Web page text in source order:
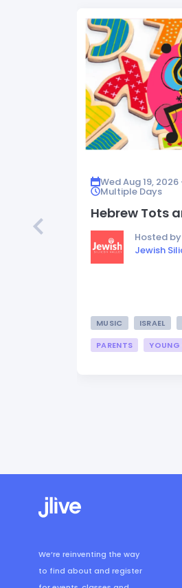
Wed Aug 19,
Multiple Days
Hebrew Tots
Hosted by
Jewish
MUSIC ISRAEL
PARENTS
YOUNG
We’re reinventing the way
to find about and register